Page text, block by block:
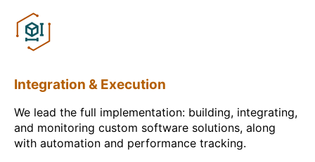
Integration & Execution
We lead the full implementation: building, integrating,
and monitoring custom software solutions, along
with automation and performance tracking.